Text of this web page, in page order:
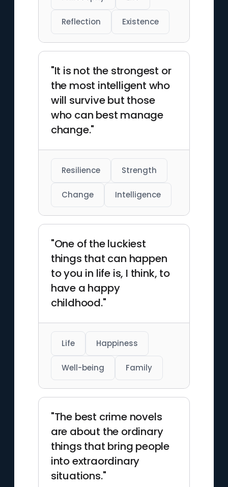
Reflection Existence
"It is not the strongest or
the most intelligent who
will survive but those
who can best manage
change."
Resilience Strength
Change Intelligence
"One of the luckiest
things that can happen
to you in life is, I think, to
have a happy
childhood."
Life Happiness
Well-being Family
"The best crime novels
are about the ordinary
things that bring people
into extraordinary
situations."